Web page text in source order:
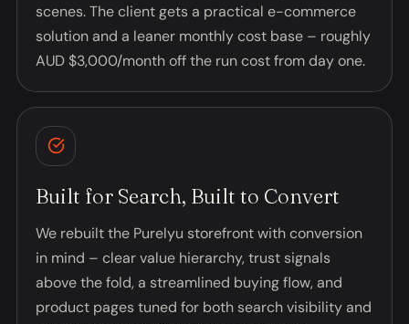
scenes. The client gets a practical e-commerce
solution and a leaner monthly cost base – roughly
AUD $3,000/month off the run cost from day one.
Built for Search, Built to Convert
We rebuilt the Purelyu storefront with conversion
in mind – clear value hierarchy, trust signals
above the fold, a streamlined buying flow, and
product pages tuned for both search visibility and